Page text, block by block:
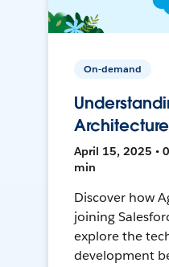
On-demand
April 15, 2025 •
min
Discover how
joining
explore the
development